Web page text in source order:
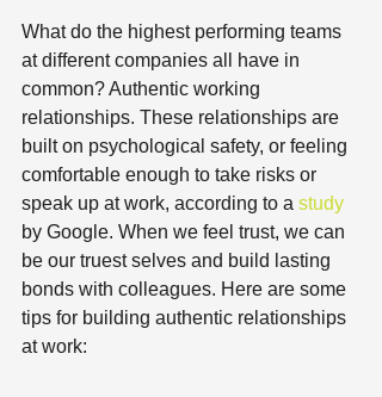
What do the highest performing teams
at different companies all have in
common? Authentic working
relationships. These relationships are
built on psychological safety, or feeling
comfortable enough to take risks or
speak up at work, according to a study
by Google. When we feel trust, we can
be our truest selves and build lasting
bonds with colleagues. Here are some
tips for building authentic relationships
at work: